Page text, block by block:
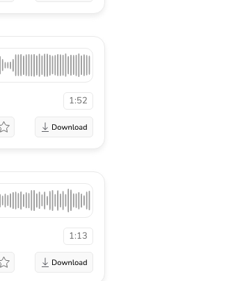
1:52
1:13